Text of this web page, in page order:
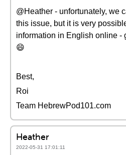
@Heather - unfortunately, we
this issue, but it is very
information in English online
😄
Best,
Roi
Team HebrewPod101.com
Heather
2022-05-31 17:01:11